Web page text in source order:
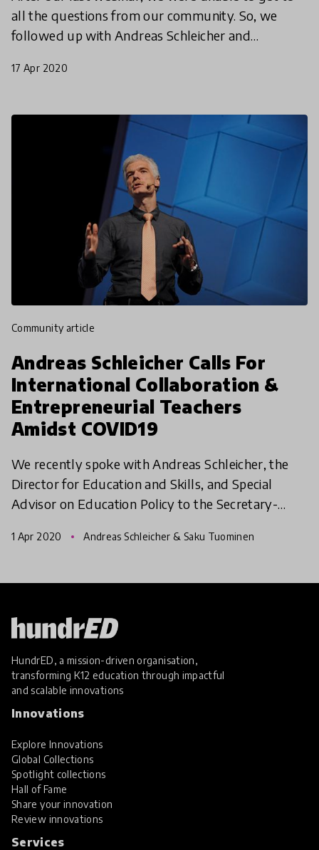
all the questions from our community. So, we
followed up with Andreas Schleicher and
community members'
17 Apr 2020
community article
Andreas Schleicher Calls For
International Collaboration &
Entrepreneurial Teachers
Amidst COVID19
We recently spoke with Andreas Schleicher, the
Director for Education and Skills, and Special
Advisor on Education Policy to the Secretary-
pandemic. In t
1 Apr 2020 Andreas Schleicher & Saku Tuominen
HundrED, a mission-driven organisation,
transforming K12 education through impactful
and scalable innovations
Innovations
Explore Innovations
Global Collections
Spotlight collections
Hall of Fame
Share your innovation
Review innovations
Services